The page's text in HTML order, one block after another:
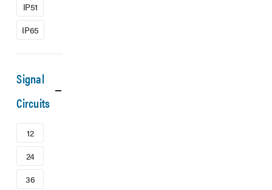
IP51
IP65
Signal
Circuits
12
24
36